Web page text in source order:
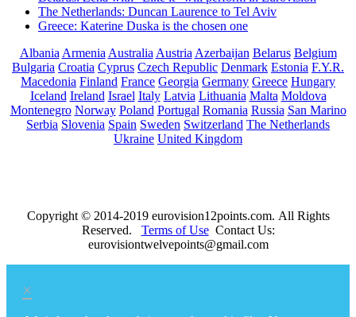
The Netherlands: Duncan Laurence to Tel Aviv
Greece: Katerine Duska is the chosen one
Albania Armenia Australia Austria Azerbaijan Belarus Belgium
Bulgaria Croatia Cyprus Czech Republic Denmark Estonia F.Y.R.
Macedonia Finland France Georgia Germany Greece Hungary
Iceland Ireland Israel Italy Latvia Lithuania Malta Moldova
Montenegro Norway Poland Portugal Romania Russia San Marino
Serbia Slovenia Spain Sweden Switzerland The Netherlands
Ukraine United Kingdom
Copyright © 2014-2019 eurovision12points.com. All Rights
Reserved. Terms of UseContact Us:
eurovisiontwelvepoints@gmail.com
×